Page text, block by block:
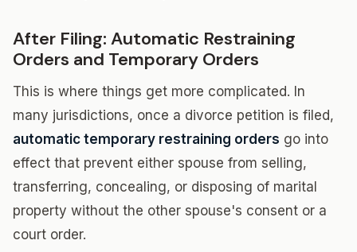
After Filing: Automatic Restraining
Orders and Temporary Orders
This is where things get more complicated. In
many jurisdictions, once a divorce petition is filed,
automatic temporary restraining orders go into
effect that prevent either spouse from selling,
transferring, concealing, or disposing of marital
property without the other spouse's consent or a
court order.